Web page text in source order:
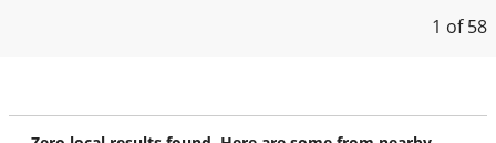
1 of 58